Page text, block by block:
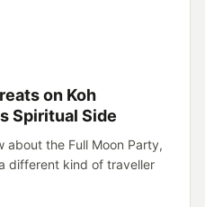
on Koh
Spiritual Side
about the Full Moon Party,
different kind of traveller